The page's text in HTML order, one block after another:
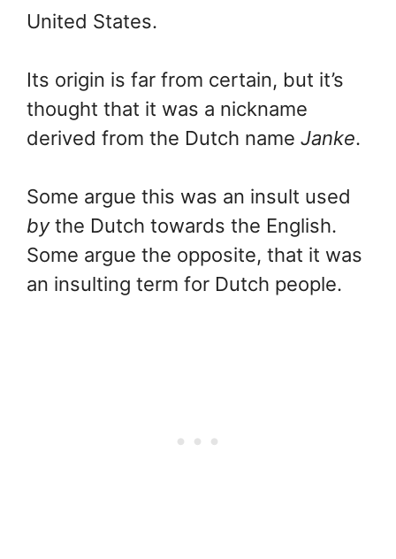
United States.
Its origin is far from certain, but it’s
thought that it was a nickname
derived from the Dutch name Janke.
Some argue this was an insult used
bythe Dutch towards the English.
Some argue the opposite, that it was
an insulting term for Dutch people.